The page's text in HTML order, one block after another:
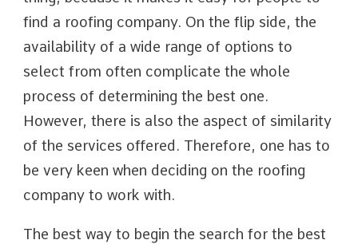
find a roofing company. On the flip side, the
availability of a wide range of options to
select from often complicate the whole
process of determining the best one.
However, there is also the aspect of similarity
of the services offered. Therefore, one has to
be very keen when deciding on the roofing
company to work with.
The best way to begin the search for the best